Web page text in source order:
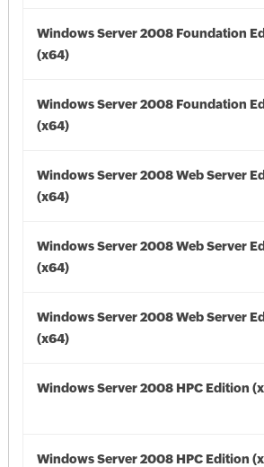
Windows Server 2008 Foundation
(x64)
Windows Server 2008 Foundation
(x64)
Windows Server 2008 Web Server
(x64)
Windows Server 2008 Web Server
(x64)
Windows Server 2008 Web Server
(x64)
Windows Server 2008 HPC Edition
Windows Server 2008 HPC Edition